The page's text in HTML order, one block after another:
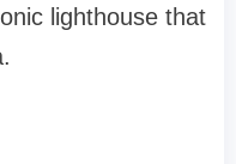
lighthouse that